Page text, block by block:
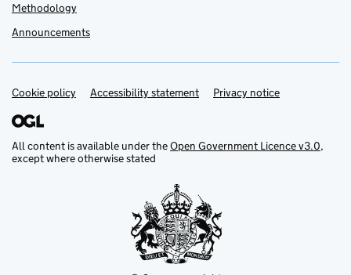
Methodology
Announcements
Support links
Cookie policy Accessibility statement Privacy notice
All content is available under theOpen Government Licence v3.0,
except where otherwise stated